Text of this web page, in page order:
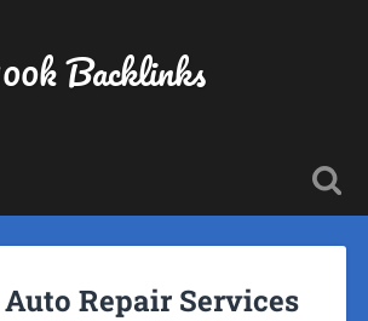
Backlinks
Repair Services